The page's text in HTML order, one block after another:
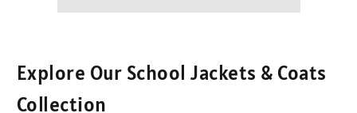
Explore Our School Jackets & Coats
Collection